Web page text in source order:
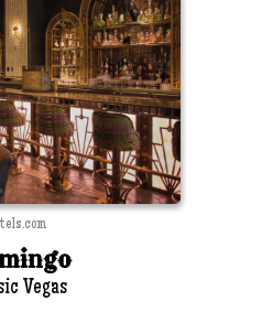
Vegas